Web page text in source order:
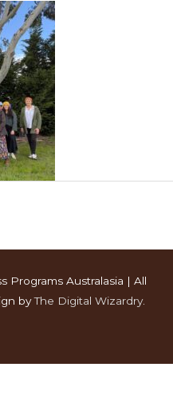
Programs Australasia | All
byThe Digital Wizardry.